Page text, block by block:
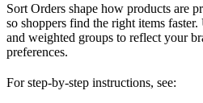
Sort Orders shape how products are
so shoppers find the right items
and weighted groups to reflect your
preferences.
For step-by-step instructions, see: